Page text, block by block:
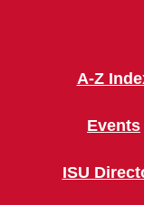
A-Z
Events
ISU